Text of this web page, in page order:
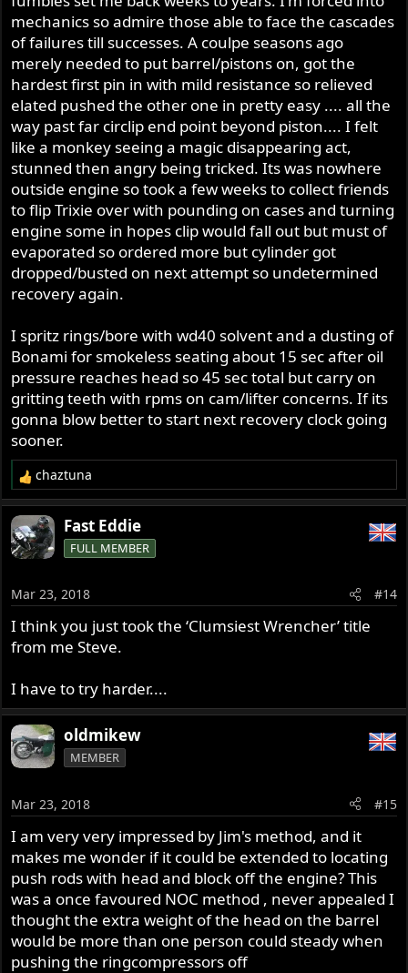
mechanics so admire those able to face the cascades
of failures till successes. A coulpe seasons ago
merely needed to put barrel/pistons on, got the
hardest first pin in with mild resistance so relieved
elated pushed the other one in pretty easy .... all the
way past far circlip end point beyond piston.... I felt
like a monkey seeing a magic disappearing act,
stunned then angry being tricked. Its was nowhere
outside engine so took a few weeks to collect friends
to flip Trixie over with pounding on cases and turning
engine some in hopes clip would fall out but must of
evaporated so ordered more but cylinder got
dropped/busted on next attempt so undetermined
recovery again.
I spritz rings/bore with wd40 solvent and a dusting of
Bonami for smokeless seating about 15 sec after oil
pressure reaches head so 45 sec total but carry on
gritting teeth with rpms on cam/lifter concerns. If its
gonna blow better to start next recovery clock going
sooner.
R
e
a
c
t
n
s
chaztuna
Fast Eddie
FULL MEMBER
Mar 23, 2018 #14
I think you just took the ‘Clumsiest Wrencher’ title
from me Steve.
I have to try harder....
oldmikew
MEMBER
Mar 23, 2018 #15
I am very very impressed by Jim's method, and it
makes me wonder if it could be extended to locating
push rods with head and block off the engine? This
was a once favoured NOC method , never appealed I
thought the extra weight of the head on the barrel
would be more than one person could steady when
pushing the ringcompressors off